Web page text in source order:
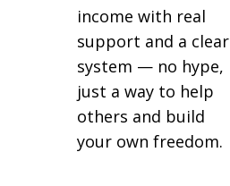
income with real
support and a clear
system — no hype,
just a way to help
others and build
your own freedom.